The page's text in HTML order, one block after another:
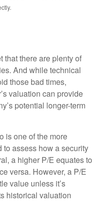
that there are plenty of
And while technical
those bad times,
valuation can provide
potential longer-term
is one of the more
assess how a security
a higher P/E equates to
versa. However, a P/E
value unless it’s
historical valuation